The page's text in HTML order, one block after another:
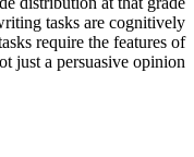
tasks are cognitively
require the features of
just a persuasive opinion.